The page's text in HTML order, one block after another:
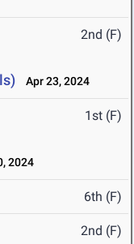
2nd (F)
Apr 23, 2024
1st (F)
2024
6th (F)
2nd (F)